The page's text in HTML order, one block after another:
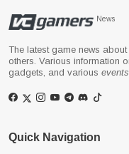
News
The latest game news
others. Various information
gadgets, and various events
Quick Navigation